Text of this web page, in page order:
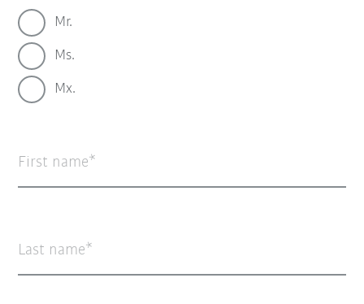
Mr.
Ms.
Mx.
First name
Last name